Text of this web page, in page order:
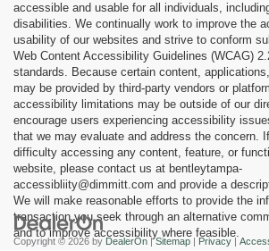
accessible and usable for all individuals,
disabilities. We continually work to improve the
usability of our websites and strive to conform
Web Content Accessibility Guidelines (WCAG)
standards. Because certain content,
may be provided by third-party vendors or
accessibility limitations may be outside of our
encourage users experiencing accessibility
that we may evaluate and address the concern.
difficulty accessing any content, feature, or
website, please contact us at bentleytampa-
accessibliity@dimmitt.com and provide a
We will make reasonable efforts to provide the
transaction you seek through an alternative
and to improve accessibility where feasible.
Copyright © 2026 by DealerOn |Sitemap Privacy